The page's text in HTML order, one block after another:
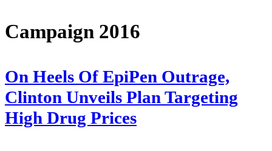
Campaign 2016
On Heels Of EpiPen Outrage,
Clinton Unveils Plan Targeting
High Drug Prices